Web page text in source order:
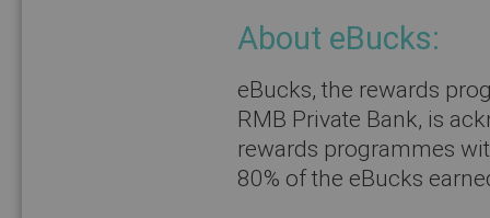
About eBucks:
eBucks, the rewards
RMB Private Bank, is
rewards programmes
80% of the eBucks